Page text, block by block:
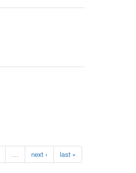
… next › last »